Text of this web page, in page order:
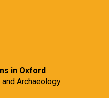
in Oxford
Archaeology